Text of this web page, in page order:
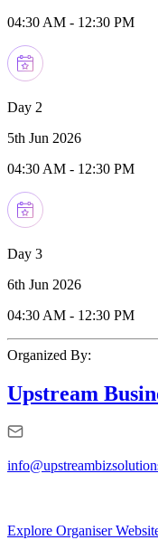
04:30 AM - 12:30 PM
Day 2
5th Jun 2026
04:30 AM - 12:30 PM
Day 3
6th Jun 2026
04:30 AM - 12:30 PM
Organized By:
Upstream
Explore Organiser